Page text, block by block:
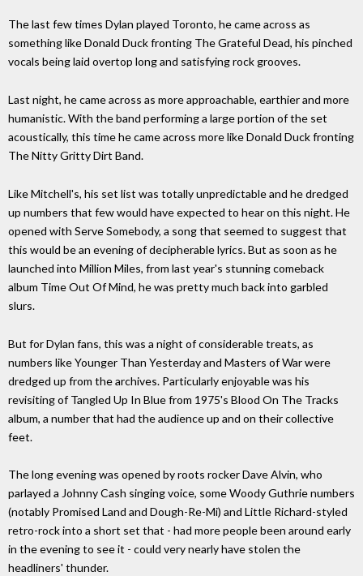
The last few times Dylan played Toronto, he came across as
something like Donald Duck fronting The Grateful Dead, his pinched
vocals being laid overtop long and satisfying rock grooves.
Last night, he came across as more approachable, earthier and more
humanistic. With the band performing a large portion of the set
acoustically, this time he came across more like Donald Duck fronting
The Nitty Gritty Dirt Band.
Like Mitchell's, his set list was totally unpredictable and he dredged
up numbers that few would have expected to hear on this night. He
opened with Serve Somebody, a song that seemed to suggest that
this would be an evening of decipherable lyrics. But as soon as he
launched into Million Miles, from last year's stunning comeback
album Time Out Of Mind, he was pretty much back into garbled
slurs.
But for Dylan fans, this was a night of considerable treats, as
numbers like Younger Than Yesterday and Masters of War were
dredged up from the archives. Particularly enjoyable was his
revisiting of Tangled Up In Blue from 1975's Blood On The Tracks
album, a number that had the audience up and on their collective
feet.
The long evening was opened by roots rocker Dave Alvin, who
parlayed a Johnny Cash singing voice, some Woody Guthrie numbers
(notably Promised Land and Dough-Re-Mi) and Little Richard-styled
retro-rock into a short set that - had more people been around early
in the evening to see it - could very nearly have stolen the
headliners' thunder.